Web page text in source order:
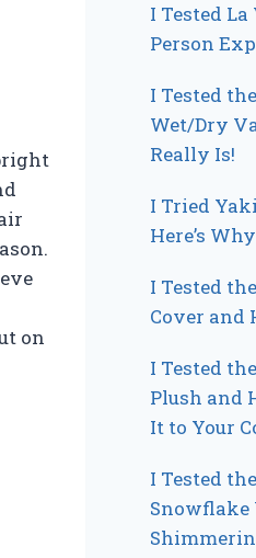
on
I Tested
Person
I Tested
Wet/Dry
Really Is!
I Tried
Here’s
I Tested
Cover and
I Tested
Plush and
It to Your
I Tested
Snowflake